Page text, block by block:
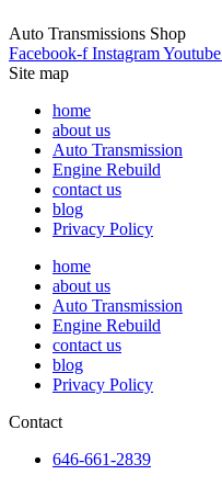
Auto Transmissions Shop
Facebook-f InstagramYoutube
Site map
home
about us
Auto Transmission
Engine Rebuild
contact us
blog
Privacy Policy
home
about us
Auto Transmission
Engine Rebuild
contact us
blog
Privacy Policy
Contact
646-661-2839